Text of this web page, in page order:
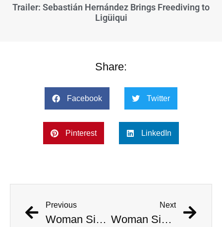
Trailer: Sebastián Hernández Brings Freediving to
Ligüiqui
Share:
Facebook Twitter
Pinterest LinkedIn
Previous
Woman Simultaneously Attacked By Venomous Snake And Hawk
Next
Woman Simultaneously Attacked By Venomous Snake And Hawk